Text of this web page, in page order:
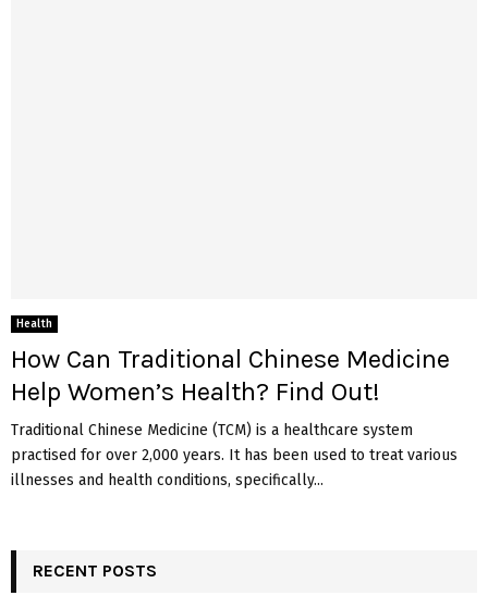
Health
How Can Traditional Chinese Medicine
Help Women’s Health? Find Out!
Traditional Chinese Medicine (TCM) is a healthcare system
practised for over 2,000 years. It has been used to treat various
illnesses and health conditions, specifically...
RECENT POSTS